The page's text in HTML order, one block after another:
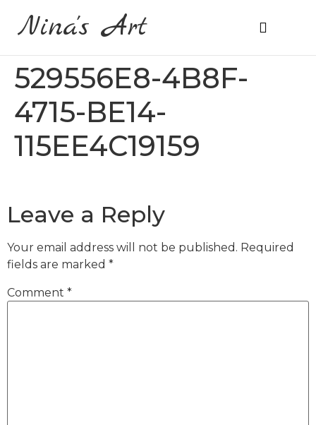
Nina's Art
529556E8-4B8F-
4715-BE14-
115EE4C19159
Leave a Reply
Your email address will not be published. Required
fields are marked *
Comment *